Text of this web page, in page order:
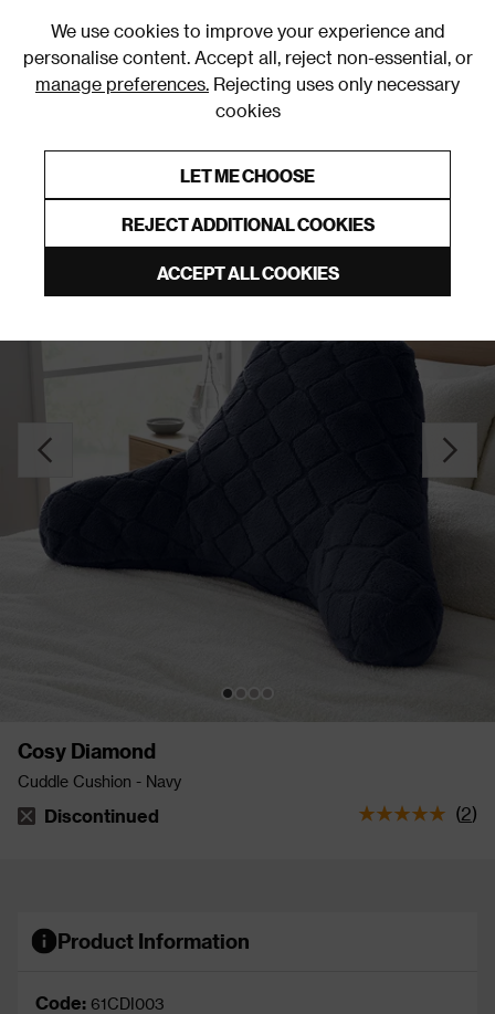
We use cookies to improve your experience and
personalise content. Accept all, reject non-essential, or
manage preferences. Rejecting uses only necessary
cookies
LET ME CHOOSE
REJECT ADDITIONAL COOKIES
ACCEPT ALL COOKIES
Cosy Diamond
Cuddle Cushion - Navy
The stock status is Discontinued
Discontinued (2)
Product Information
Code: 61CDI003